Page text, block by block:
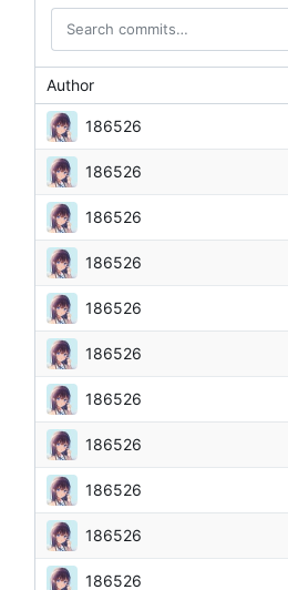
Author
186526
186526
186526
186526
186526
186526
186526
186526
186526
186526
186526